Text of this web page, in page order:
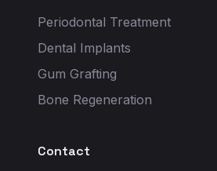
Periodontal Treatment
Dental Implants
Gum Grafting
Bone Regeneration
Contact